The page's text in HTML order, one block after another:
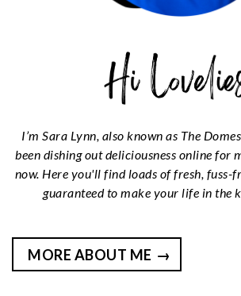
I’m Sara Lynn, also known as The
been dishing out deliciousness online for
now. Here you'll find loads of fresh, fuss-
guaranteed to make your life in the
MORE ABOUT ME